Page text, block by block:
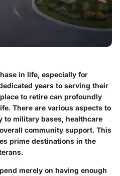
in life, especially for
years to serving their
to retire can profoundly
There are various aspects to
military bases, healthcare
community support. This
prime destinations in the
merely on having enough